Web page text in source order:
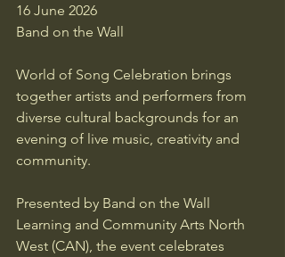
16 June 2026
Band on the Wall
World of Song Celebration brings
together artists and performers from
diverse cultural backgrounds for an
evening of live music, creativity and
community.
Presented by Band on the Wall
Learning and Community Arts North
West (CAN), the event celebrates